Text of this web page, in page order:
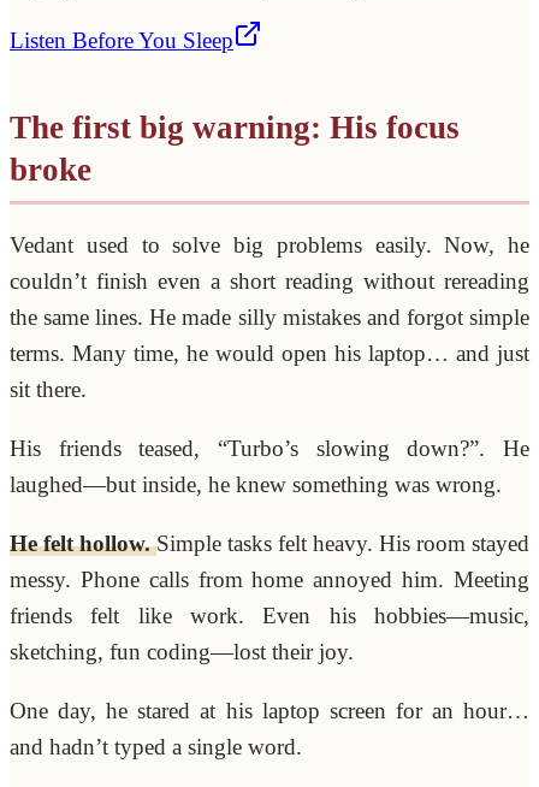
Listen Before You Sleep
The first big warning: His focus
broke
Vedant used to solve big problems easily. Now, he
couldn’t finish even a short reading without rereading
the same lines. He made silly mistakes and forgot simple
terms. Many time, he would open his laptop… and just
sit there.
His friends teased, “Turbo’s slowing down?”. He
laughed—but inside, he knew something was wrong.
He felt hollow.Simple tasks felt heavy. His room stayed
messy. Phone calls from home annoyed him. Meeting
friends felt like work. Even his hobbies—music,
sketching, fun coding—lost their joy.
One day, he stared at his laptop screen for an hour…
and hadn’t typed a single word.